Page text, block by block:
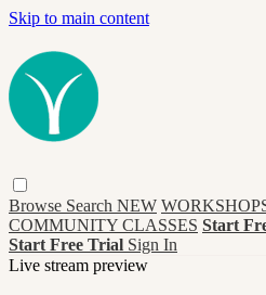
Skip to main content
Browse Search NEW
COMMUNITY CLASSES Start
Start Free Trial Sign In
Live stream preview